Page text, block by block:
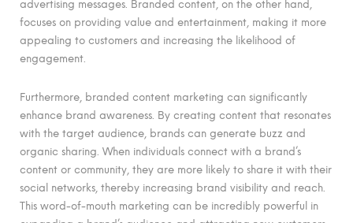
advertising messages. Branded content, on the other hand,
focuses on providing value and entertainment, making it more
appealing to customers and increasing the likelihood of
engagement.
Furthermore, branded content marketing can significantly
enhance brand awareness. By creating content that resonates
with the target audience, brands can generate buzz and
organic sharing. When individuals connect with a brand’s
content or community, they are more likely to share it with their
social networks, thereby increasing brand visibility and reach.
This word-of-mouth marketing can be incredibly powerful in